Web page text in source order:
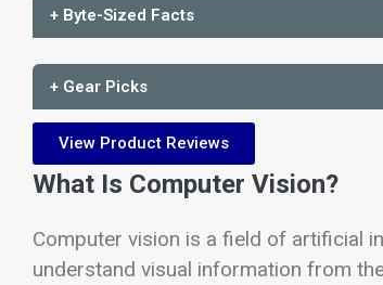
+ Byte-Sized Facts
+ Gear Picks
View Product Reviews
What Is Computer Vision?
Computer vision is a field of artificial
understand visual information from